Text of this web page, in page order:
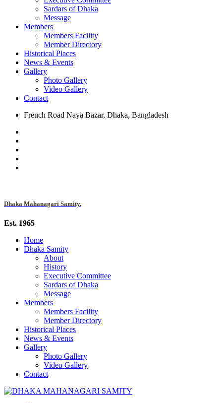
Sardars of Dhaka
Message
Members
Members Facility
Member Directory
Historical Places
News & Events
Gallery
Photo Gallery
Video Gallery
Contact
French Road Naya Bazar, Dhaka, Bangladesh
Dhaka Mahanagari Samity.
Est. 1965
Home
Dhaka Samity
About
History
Executive Committee
Sardars of Dhaka
Message
Members
Members Facility
Member Directory
Historical Places
News & Events
Gallery
Photo Gallery
Video Gallery
Contact